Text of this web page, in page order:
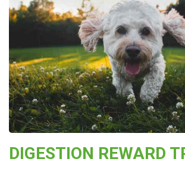
DIGESTION REWARD